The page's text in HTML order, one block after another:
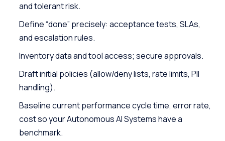
and tolerant risk.
Define “done” precisely: acceptance tests, SLAs,
and escalation rules.
Inventory data and tool access; secure approvals.
Draft initial policies (allow/deny lists, rate limits, PII
handling).
Baseline current performance cycle time, error rate,
cost so your Autonomous AI Systems have a
benchmark.